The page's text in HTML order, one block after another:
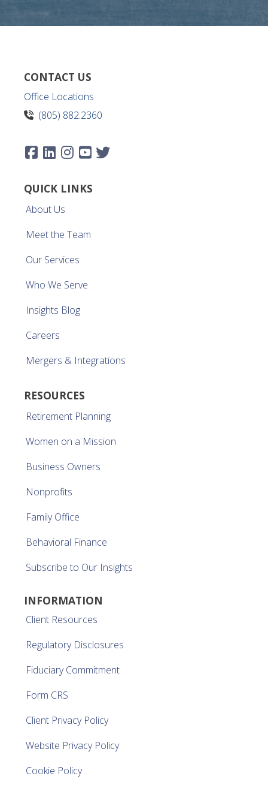
CONTACT US
Office Locations
(805) 882.2360
QUICK LINKS
About Us
Meet the Team
Our Services
Who We Serve
Insights Blog
Careers
Mergers & Integrations
RESOURCES
Retirement Planning
Women on a Mission
Business Owners
Nonprofits
Family Office
Behavioral Finance
Subscribe to Our Insights
INFORMATION
Client Resources
Regulatory Disclosures
Fiduciary Commitment
Form CRS
Client Privacy Policy
Website Privacy Policy
Cookie Policy